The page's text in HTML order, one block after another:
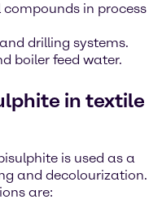
in process
drilling systems.
boiler feed water.
in textile
is used as a
and decolourization.
are: